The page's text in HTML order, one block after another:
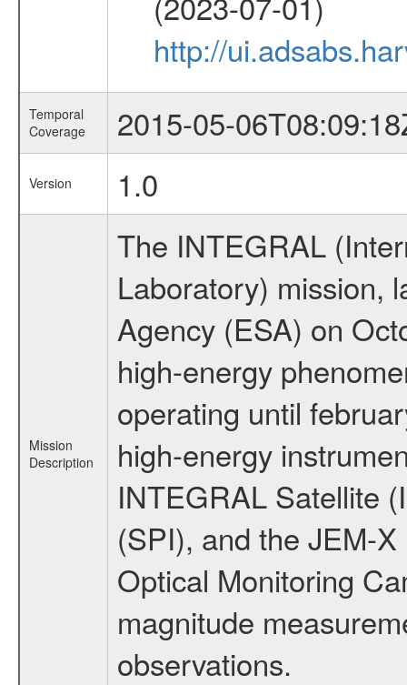
http://
Temporal
Coverage
2015-05-
Version 1.0
Mission
Description
The INTEGRAL
Laboratory) mission,
Agency (ESA) on
high-energy
operating until
high-energy
INTEGRAL Satellite
(SPI), and the JEM-
Optical Monitoring
magnitude
observations.